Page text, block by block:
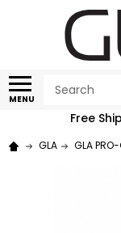
MENU
Free
GLA GLA